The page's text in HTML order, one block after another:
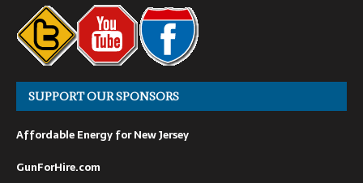
SUPPORT OUR SPONSORS
Affordable Energy for New Jersey
GunForHire.com